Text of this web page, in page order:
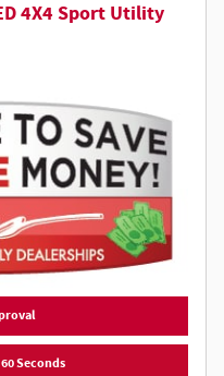
4X4 Sport Utility
Seconds